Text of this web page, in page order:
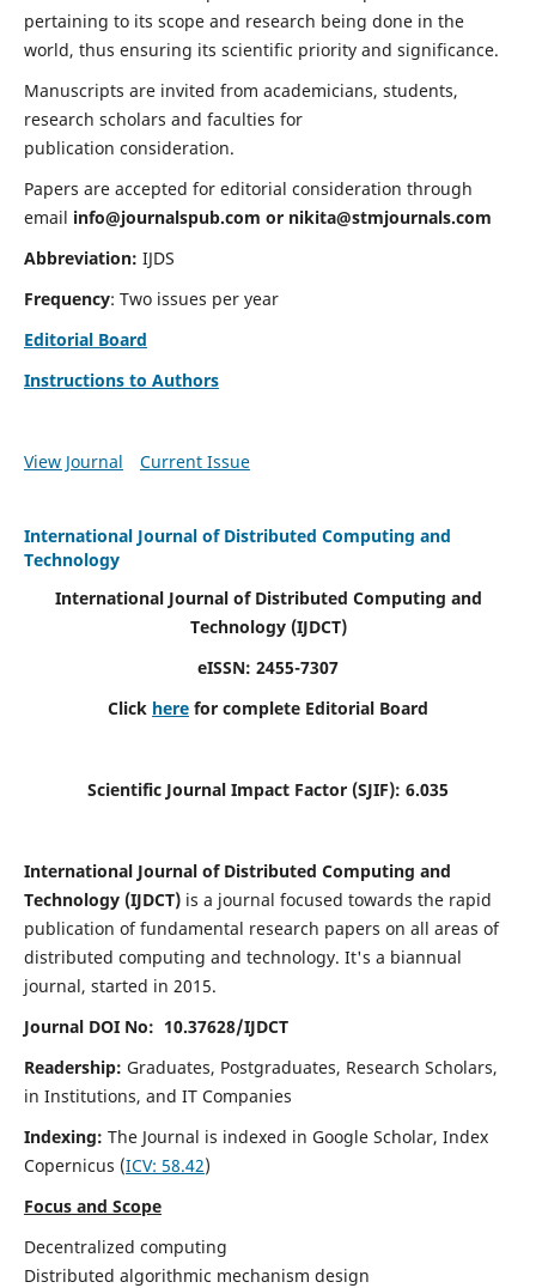
pertaining to its scope and research being done in the
world, thus ensuring its scientific priority and significance.
Manuscripts are invited from academicians, students,
research scholars and faculties for
publication consideration.
Papers are accepted for editorial consideration through
email info@journalspub.com or nikita@stmjournals.com
Abbreviation: IJDS
Frequency: Two issues per year
Editorial Board
Instructions to Authors
View Journal Current Issue
International Journal of Distributed Computing and
Technology
International Journal of Distributed Computing and
Technology (IJDCT)
eISSN: 2455-7307
Click here for complete Editorial Board
Scientific Journal Impact Factor (SJIF): 6.035
International Journal of Distributed Computing and
Technology (IJDCT) is a journal focused towards the rapid
publication of fundamental research papers on all areas of
distributed computing and technology. It's a biannual
journal, started in 2015.
Journal DOI No: 10.37628/IJDCT
Readership: Graduates, Postgraduates, Research Scholars,
in Institutions, and IT Companies
Indexing: The Journal is indexed in Google Scholar, Index
Copernicus (ICV: 58.42)
Focus and Scope
Decentralized computing
Distributed algorithmic mechanism design